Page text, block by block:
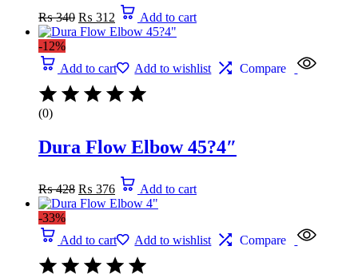
₨340 price
was:
₨ 312
Current
price
is:
Add to cart
-12%
Add to cart
Add to wishlist Compare
(0)
Dura Flow Elbow 45?4″
₨428 price
was:
₨ 376
Current
price
is:
Add to cart
-33%
Add to cart
Add to wishlist Compare